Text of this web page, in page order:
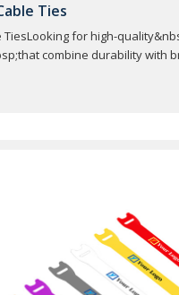
Ties
TiesLooking for high-
combine durability with